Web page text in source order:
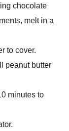
chocolate
melt in a
to cover.
peanut butter
minutes to